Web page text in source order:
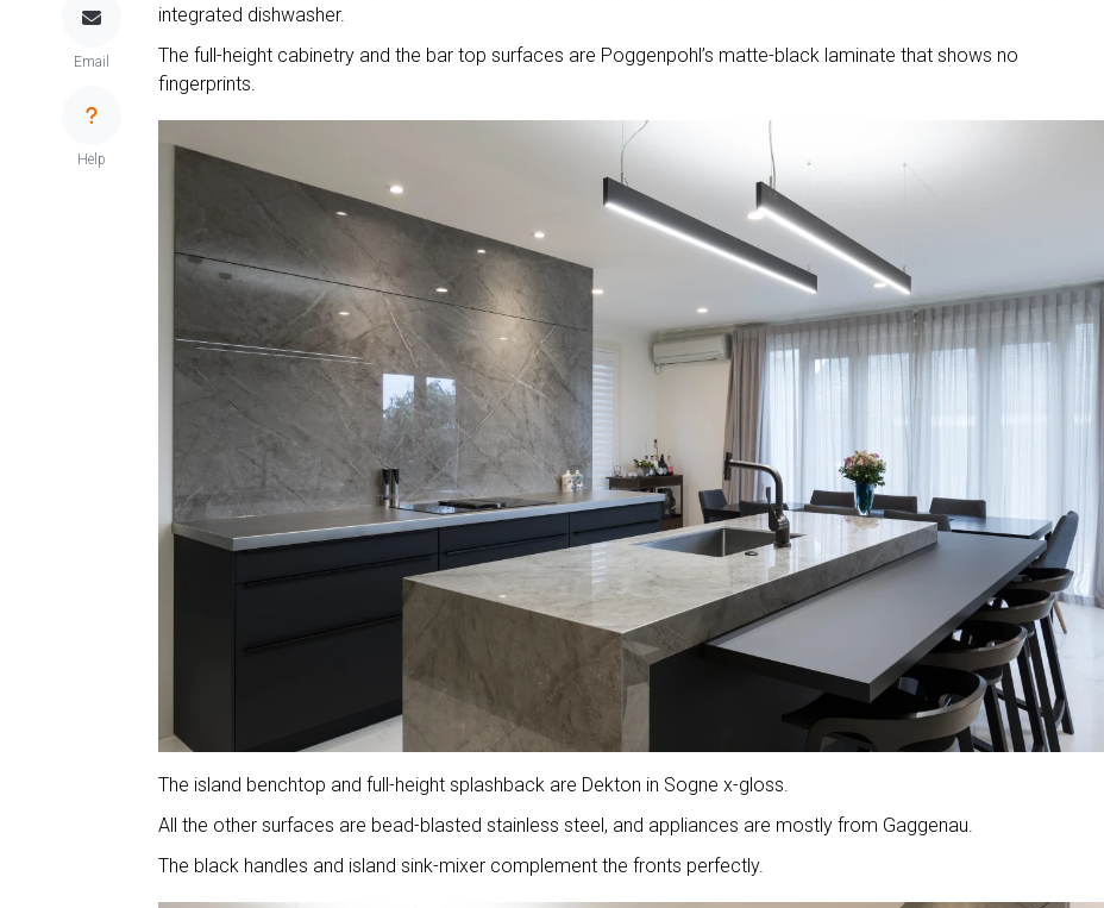
Email
Help
integrated dishwasher.
The full-height cabinetry and the bar top surfaces are Poggenpohl’s matte-black laminate that shows no
fingerprints.
The island benchtop and full-height splashback are Dekton in Sogne x-gloss.
All the other surfaces are bead-blasted stainless steel, and appliances are mostly from Gaggenau.
The black handles and island sink-mixer complement the fronts perfectly.